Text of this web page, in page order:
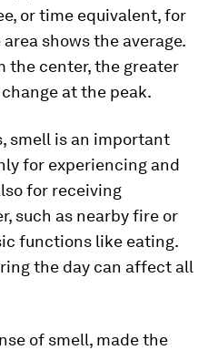
or time equivalent, for
shows the average.
the center, the greater
at the peak.
smell is an important
for experiencing and
for receiving
such as nearby fire or
functions like eating.
the day can affect all
of smell, made the